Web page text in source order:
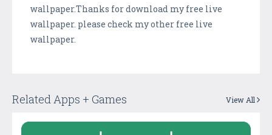
wallpaper.Thanks for download my free live
wallpaper. please check my other free live
wallpaper.
Related Apps + Games View All